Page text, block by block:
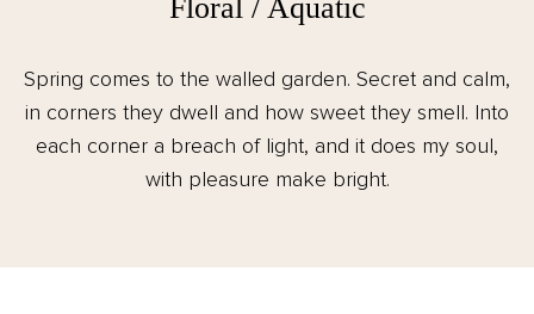
Floral / Aquatic
Spring comes to the walled garden. Secret and calm,
in corners they dwell and how sweet they smell. Into
each corner a breach of light, and it does my soul,
with pleasure make bright.